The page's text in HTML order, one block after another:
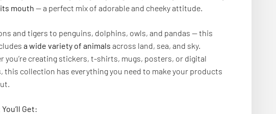
mouth — a perfect mix of adorable and cheeky attitude.
and tigers to penguins, dolphins, owls, and pandas — this
a wide variety of animals across land, sea, and sky.
you’re creating stickers, t-shirts, mugs, posters, or digital
this collection has everything you need to make your products
Get: